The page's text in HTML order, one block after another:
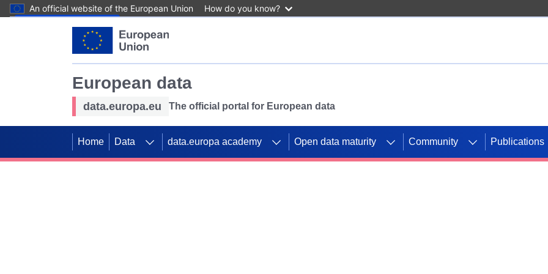
An official website of the European Union How do you know?
European data
data.europa.eu The official portal for European data
Home Data data.europa academy Open data maturity Community Publications